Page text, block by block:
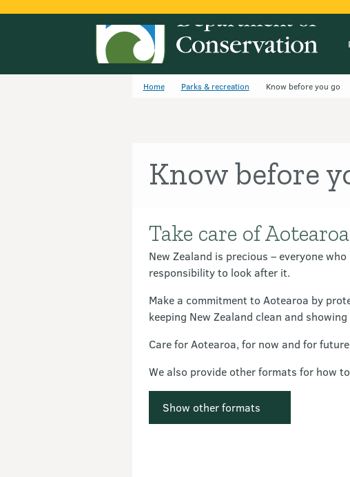
Home Parks & recreation Know before you go
Know before
Introduction
Take care of
New Zealand is precious – everyone
responsibility to look after it.
Make a commitment to Aotearoa by
keeping New Zealand clean and
Care for Aotearoa, for now and for
We also provide other formats for how
Show other formats